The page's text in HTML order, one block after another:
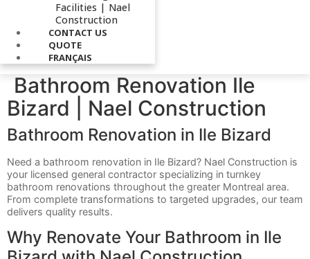
Facilities | Nael
Construction
CONTACT US
QUOTE
FRANÇAIS
Bathroom Renovation Ile
Bizard | Nael Construction
Bathroom Renovation in Ile Bizard
Need a bathroom renovation in Ile Bizard? Nael Construction is
your licensed general contractor specializing in turnkey
bathroom renovations throughout the greater Montreal area.
From complete transformations to targeted upgrades, our team
delivers quality results.
Why Renovate Your Bathroom in Ile